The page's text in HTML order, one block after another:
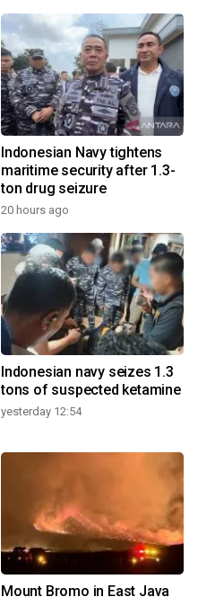
Indonesian Navy tightens
maritime security after 1.3-
ton drug seizure
20 hours ago
Indonesian navy seizes 1.3
tons of suspected ketamine
yesterday 12:54
Mount Bromo in East Java